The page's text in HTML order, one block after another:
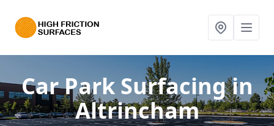
Car Park Surfacingin
Altrincham